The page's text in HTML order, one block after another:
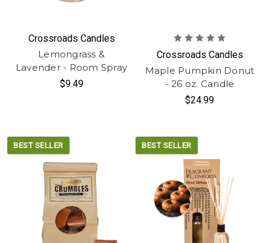
Crossroads Candles
Lemongrass &
Lavender - Room Spray
$9.49
Crossroads Candles
Maple Pumpkin Donut
- 26 oz. Candle
$24.99
BEST SELLER BEST SELLER